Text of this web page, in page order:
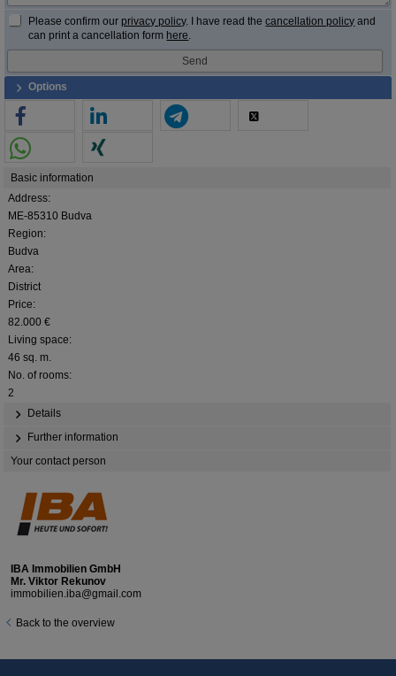
Please confirm ourprivacy policy. I have read thecancellation policy and
can print a cancellation form here.
Options
Basic information
Address:
ME-85310 Budva
Region:
Budva
Area:
District
Price:
82.000 €
Living space:
46 sq. m.
No. of rooms:
2
Details
Further information
Your contact person
IBA Immobilien GmbH
Mr. Viktor Rekunov
immobilien.iba@gmail.com
Back to the overview